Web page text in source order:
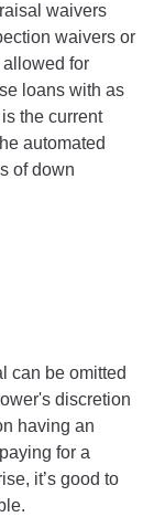
waivers
waivers or
for
loans with as
the current
automated
of down
can be omitted
discretion
having an
for a
it’s good to